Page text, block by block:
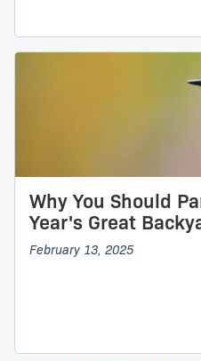
Why You Should
Year's Great
February 13, 2025